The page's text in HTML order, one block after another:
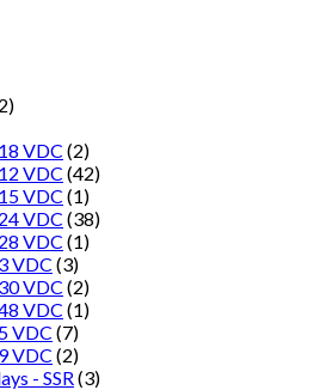
VDC (2)
VDC (42)
VDC (1)
VDC (38)
VDC (1)
VDC (3)
VDC (2)
VDC (1)
VDC (7)
VDC (2)
- SSR (3)